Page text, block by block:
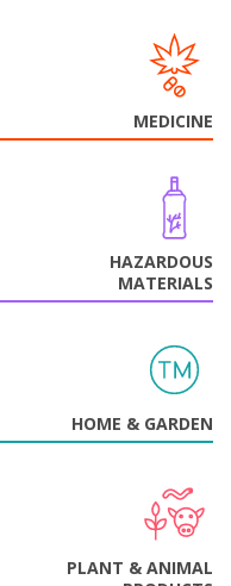
MEDICINE
HAZARDOUS
MATERIALS
HOME & GARDEN
PLANT & ANIMAL